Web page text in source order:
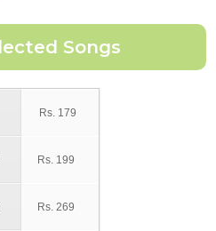
Rs. 179
Rs. 199
Rs. 269